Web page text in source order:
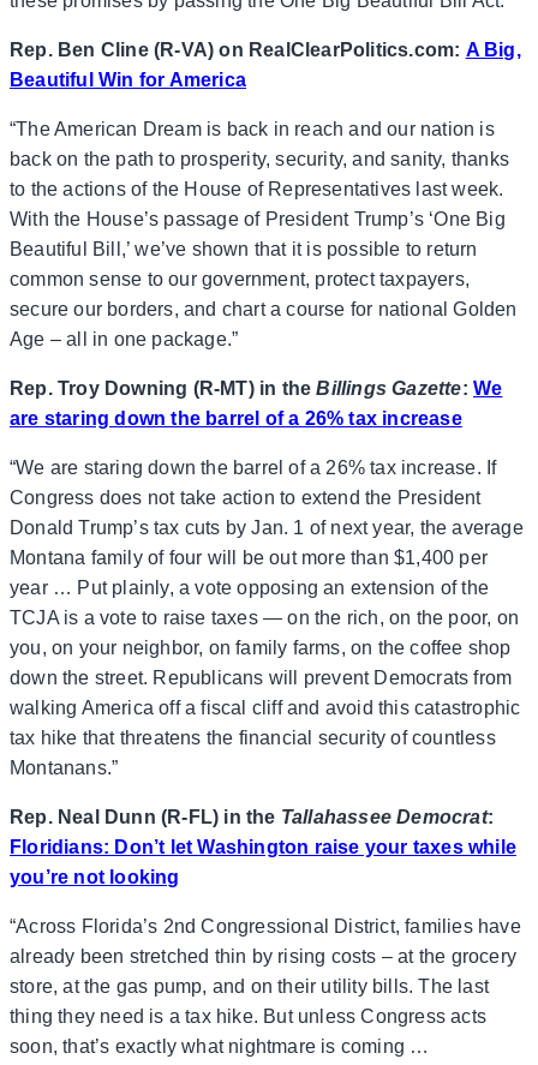
Rep. Ben Cline (R-VA) on RealClearPolitics.com: A Big,
Beautiful Win for America
“The American Dream is back in reach and our nation is
back on the path to prosperity, security, and sanity, thanks
to the actions of the House of Representatives last week.
With the House’s passage of President Trump’s ‘One Big
Beautiful Bill,’ we’ve shown that it is possible to return
common sense to our government, protect taxpayers,
secure our borders, and chart a course for national Golden
Age – all in one package.”
Rep. Troy Downing (R-MT) in theBillings Gazette:We
are staring down the barrel of a 26% tax increase
“We are staring down the barrel of a 26% tax increase. If
Congress does not take action to extend the President
Donald Trump’s tax cuts by Jan. 1 of next year, the average
Montana family of four will be out more than $1,400 per
year … Put plainly, a vote opposing an extension of the
TCJA is a vote to raise taxes — on the rich, on the poor, on
you, on your neighbor, on family farms, on the coffee shop
down the street. Republicans will prevent Democrats from
walking America off a fiscal cliff and avoid this catastrophic
tax hike that threatens the financial security of countless
Montanans.”
Rep. Neal Dunn (R-FL) in the Tallahassee Democrat:
Floridians: Don’t let Washington raise your taxes while
you’re not looking
“Across Florida’s 2nd Congressional District, families have
already been stretched thin by rising costs – at the grocery
store, at the gas pump, and on their utility bills. The last
thing they need is a tax hike. But unless Congress acts
soon, that’s exactly what nightmare is coming …